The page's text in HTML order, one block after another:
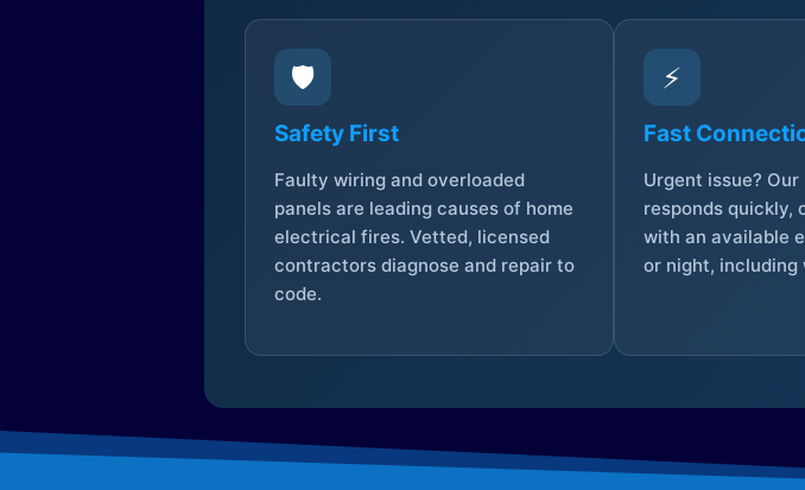
🛡️
Safety First
Faulty wiring and overloaded
panels are leading causes of home
electrical fires. Vetted, licensed
contractors diagnose and repair to
code.
⚡
Fast
Urgent issue?
responds quickly,
with an available
or night, including